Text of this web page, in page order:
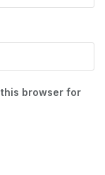
this browser for